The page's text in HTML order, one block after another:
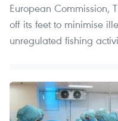
European Commission,
off its feet to minimise
unregulated fishing